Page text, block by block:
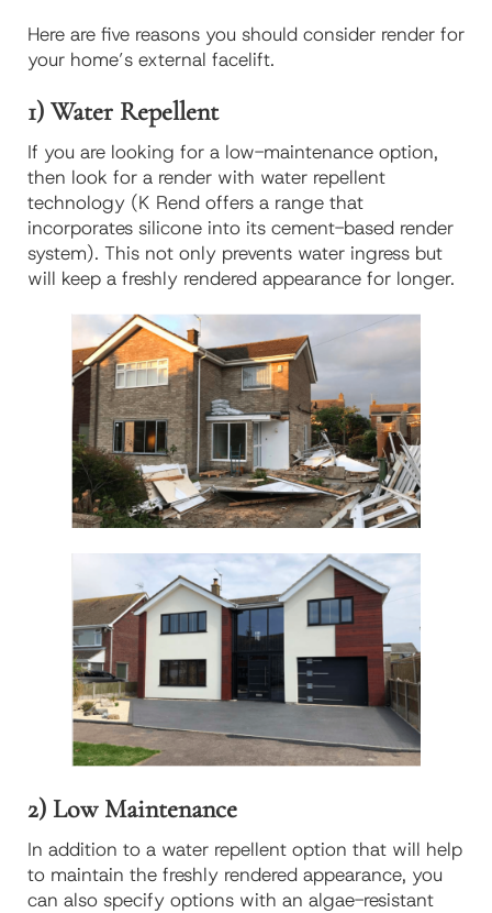
Here are five reasons you should consider render for
your home’s external facelift.
1) Water Repellent
If you are looking for a low-maintenance option,
then look for a render with water repellent
technology (K Rend offers a range that
incorporates silicone into its cement-based render
system). This not only prevents water ingress but
will keep a freshly rendered appearance for longer.
2) Low Maintenance
In addition to a water repellent option that will help
to maintain the freshly rendered appearance, you
can also specify options with an algae-resistant